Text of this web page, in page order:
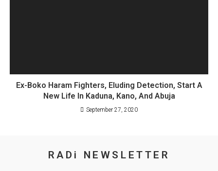
Ex-Boko Haram Fighters, Eluding Detection, Start A
New Life In Kaduna, Kano, And Abuja
September 27, 2020
RADi NEWSLETTER